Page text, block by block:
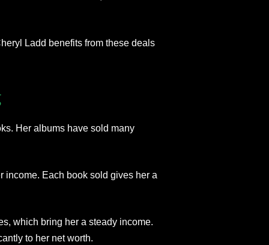
Ladd benefits from these deals
Her albums have sold many
income. Each book sold gives her a
which bring her a steady income.
to her net worth.